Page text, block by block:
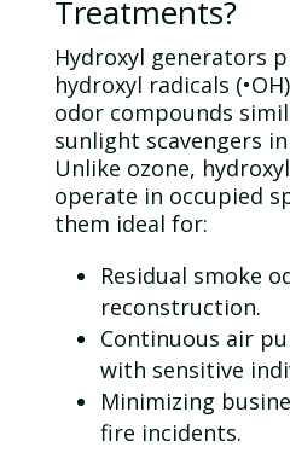
Treatments?
Hydroxyl generators
hydroxyl radicals
odorcompounds
sunlight scavengers
Unlike ozone,
operate in occupied
them ideal for:
Residual smoke
reconstruction.
Continuous air
with sensitive
Minimizing
fire incidents.